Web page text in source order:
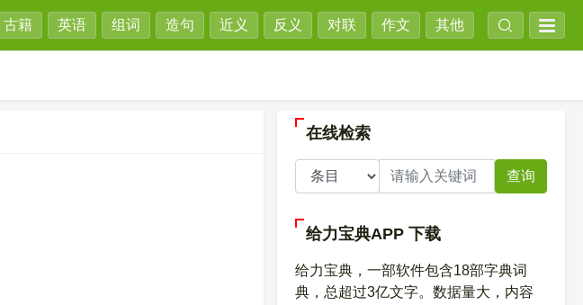
古籍 英语 组词 造句 近义 反义 对联 作文 其他
在线检索
查询
给力宝典APP 下载
给力宝典，一部软件包含18部字典词
典，总超过3亿文字。数据量大，内容